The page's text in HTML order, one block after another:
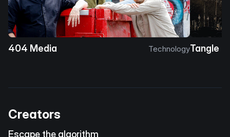
404 Media TechnologyTangle
Creators
Escape the algorithm